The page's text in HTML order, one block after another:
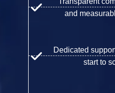
and
Dedicated
start to